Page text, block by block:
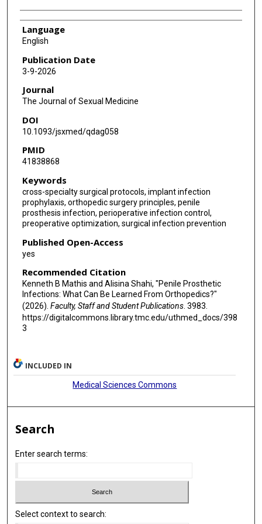
Language
English
Publication Date
3-9-2026
Journal
The Journal of Sexual Medicine
DOI
10.1093/jsxmed/qdag058
PMID
41838868
Keywords
cross-specialty surgical protocols, implant infection
prophylaxis, orthopedic surgery principles, penile
prosthesis infection, perioperative infection control,
preoperative optimization, surgical infection prevention
Published Open-Access
yes
Recommended Citation
Kenneth B Mathis and Alisina Shahi, "Penile Prosthetic
Infections: What Can Be Learned From Orthopedics?"
(2026). Faculty, Staff and Student Publications. 3983.
https://digitalcommons.library.tmc.edu/uthmed_docs/398
3
INCLUDED IN
Medical Sciences Commons
Search
Enter search terms:
Select context to search: